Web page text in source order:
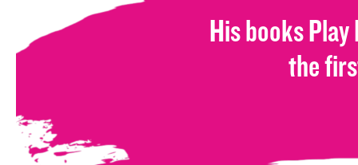
His books
the